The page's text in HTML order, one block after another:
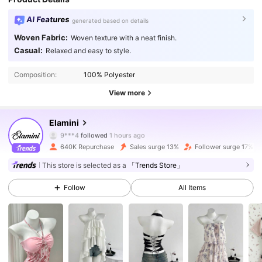
AI Features generated based on details
Woven Fabric: Woven texture with a neat finish.
Casual: Relaxed and easy to style.
Composition: 100% Polyester
View more
Elamini
9***4 followed 1 hours ago
4.81
1.1M Followers
640K Repurchase Sales surge 13% Follower surge 17%
This store is selected as a 「Trends Store」
Follow All Items